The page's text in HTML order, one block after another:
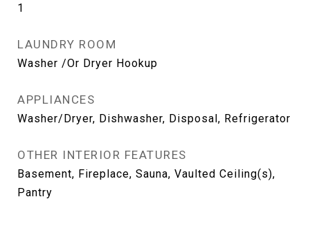
1
LAUNDRY ROOM
Washer /Or Dryer Hookup
APPLIANCES
Washer/Dryer, Dishwasher, Disposal, Refrigerator
OTHER INTERIOR FEATURES
Basement, Fireplace, Sauna, Vaulted Ceiling(s),
Pantry